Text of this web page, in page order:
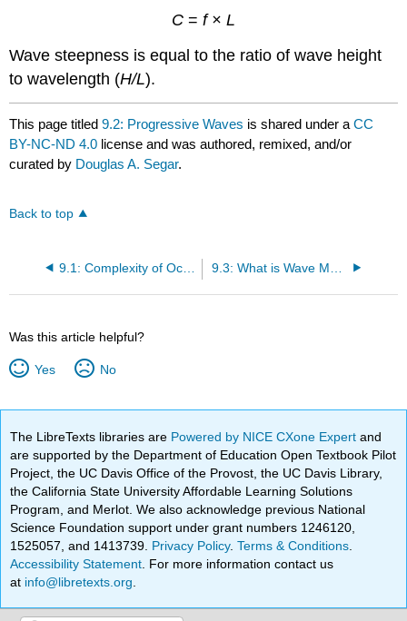
C = f × L
Wave steepness is equal to the ratio of wave height
to wavelength (H/L).
This page titled9.2: Progressive Waves is shared under aCC
BY-NC-ND 4.0 license and was authored, remixed, and/or
curated by Douglas A. Segar.
Back to top
9.1: Complexity of Ocean Waves
Was this article helpful?
Yes No
The LibreTexts libraries are Powered by NICE CXone Expertand
are supported by the Department of Education Open Textbook Pilot
Project, the UC Davis Office of the Provost, the UC Davis Library,
the California State University Affordable Learning Solutions
Program, and Merlot. We also acknowledge previous National
Science Foundation support under grant numbers 1246120,
1525057, and 1413739. Privacy Policy.Terms & Conditions
Accessibility Statement . For more information contact us
at info@libretexts.org